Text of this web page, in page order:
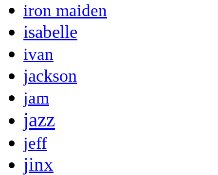
iron maiden
isabelle
ivan
jackson
jam
jazz
jeff
jinx